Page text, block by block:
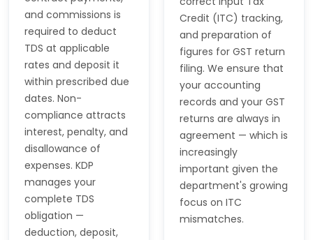
and commissions is
required to deduct
TDS at applicable
rates and deposit it
within prescribed due
dates. Non-
compliance attracts
interest, penalty, and
disallowance of
expenses. KDP
manages your
complete TDS
obligation —
deduction, deposit,
Credit (ITC) tracking,
and preparation of
figures for GST return
filing. We ensure that
your accounting
records and your GST
returns are always in
agreement — which is
increasingly
important given the
department's growing
focus on ITC
mismatches.